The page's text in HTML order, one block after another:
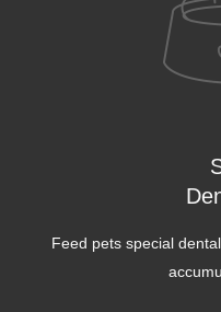
Feed pets special